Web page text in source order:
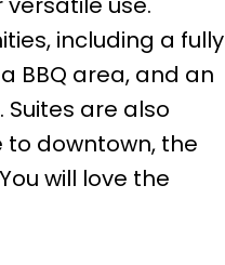
including a fully
BBQ area, and an
are also
downtown, the
will love the